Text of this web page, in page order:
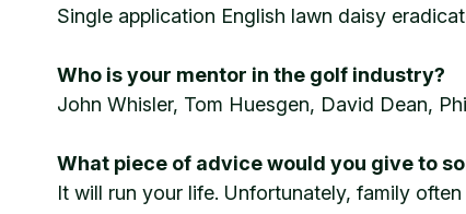
Single application English lawn daisy
Who is your mentor in the golf industry?
John Whisler, Tom Huesgen, David Dean,
What piece of advice would you give to
It will run your life. Unfortunately, family